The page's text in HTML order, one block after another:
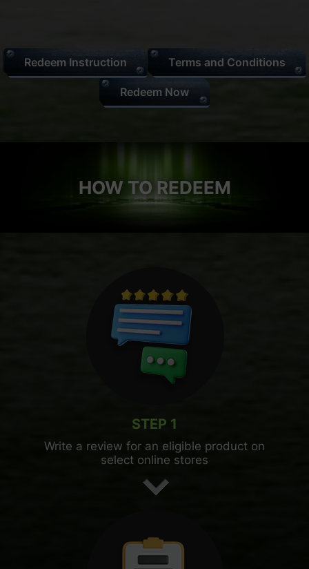
Redeem Instruction Terms and Conditions
Redeem Now
HOW TO REDEEM
STEP 1
Write a review for an eligible product on
select online stores